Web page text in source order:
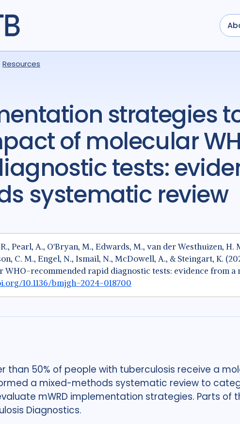
Resources
of molecular
tests:
systematic review
Pearl, A., O'Bryan, M., Edwards, M., van der Westhuizen,
C. M., Engel, N., Ismail, N., McDowell, A., & Steingart, K.
WHO-recommended rapid diagnostic tests: evidence from
10.1136/bmjgh-2024-018700
than 50% of people with tuberculosis receive a
a mixed-methods systematic review to
mWRD implementation strategies. Parts of
Diagnostics.